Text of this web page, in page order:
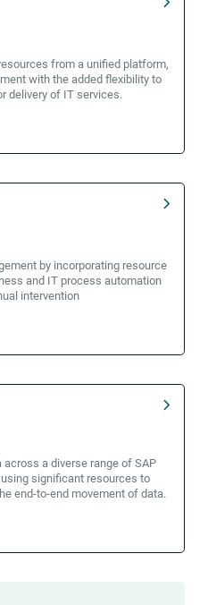
from a unified platform,
with the added flexibility to
delivery of IT services.
by incorporating resource
and IT process automation
intervention
a diverse range of SAP
significant resources to
end-to-end movement of data.